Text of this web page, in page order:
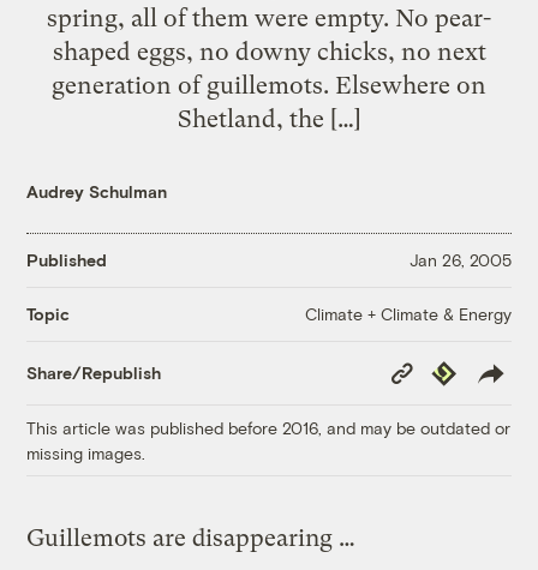
spring, all of them were empty. No pear-
shaped eggs, no downy chicks, no next
generation of guillemots. Elsewhere on
Shetland, the […]
Audrey Schulman
Published Jan 26, 2005
Topic Climate + Climate & Energy
Share/Republish
Copy
Link
Republish
This article was published before 2016, and may be outdated or
missing images.
Guillemots are disappearing …